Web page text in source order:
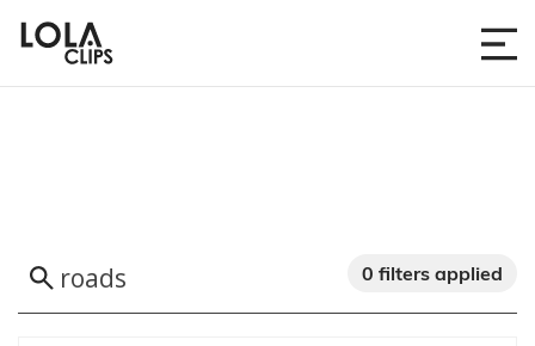
0 filters applied